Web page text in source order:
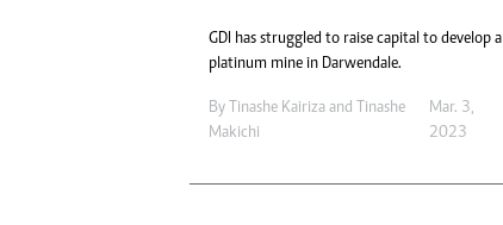
GDI has struggled to raise capital to develop a
platinum mine in Darwendale.
By Tinashe Kairiza and
Tinashe
Makichi
Mar. 3,
2023